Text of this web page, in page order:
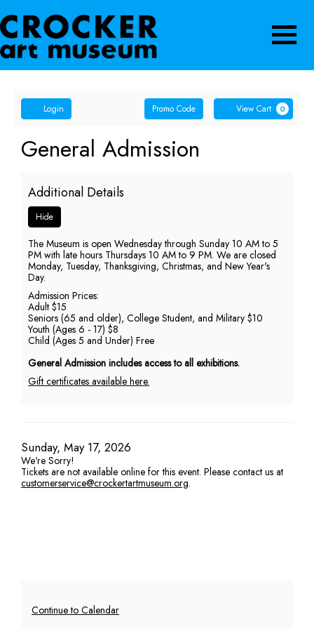
Account
Login Enter
Promo
Code
Promo Code View Cart 0
General
Admission,
Sunday,
May
17,
2026
5:00
PM
Event
General Admission
Additional Details
Hide
The Museum is open Wednesday through Sunday 10 AM to 5
PM with late hours Thursdays 10 AM to 9 PM. We are closed
Monday, Tuesday, Thanksgiving, Christmas, and New Year's
Day.
Admission Prices:
Adult $15
Seniors (65 and older), College Student, and Military $10
Youth (Ages 6 - 17) $8
Child (Ages 5 and Under) Free
General Admission includes access to all exhibitions.
Gift certificates available here.
Item
details
Date
Sunday, May 17, 2026
We're Sorry!
Tickets are not available online for this event. Please contact us at
customerservice@crockertartmuseum.org.
Additional
Continue to Calendar